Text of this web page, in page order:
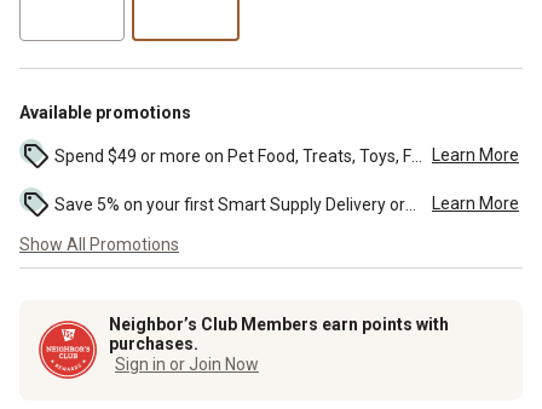
Available promotions
Learn More
Learn More
Show All Promotions
Neighbor’s Club Members earn points with
purchases.
Sign in or Join Now